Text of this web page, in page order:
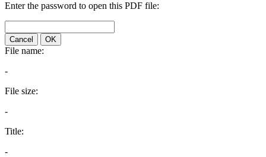
Enter the password to open this PDF file:
Cancel OK
File name:
-
File size:
-
Title:
-